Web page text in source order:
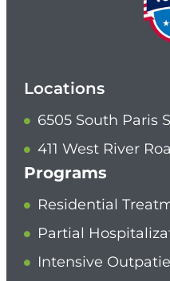
Locations
6505 South Paris
411 West River
Programs
Residential
Partial
Intensive